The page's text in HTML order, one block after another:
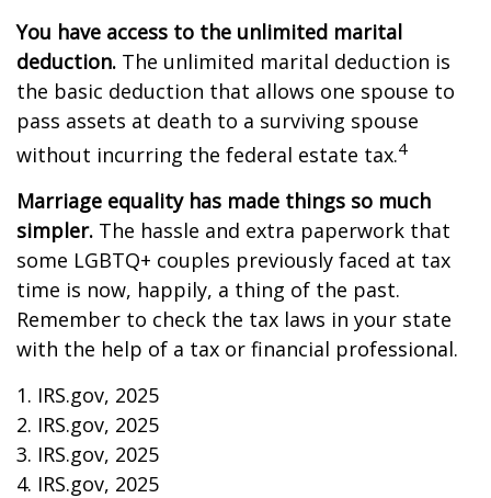
You have access to the unlimited marital
deduction. The unlimited marital deduction is
the basic deduction that allows one spouse to
pass assets at death to a surviving spouse
without incurring the federal estate tax.4
Marriage equality has made things so much
simpler. The hassle and extra paperwork that
some LGBTQ+ couples previously faced at tax
time is now, happily, a thing of the past.
Remember to check the tax laws in your state
with the help of a tax or financial professional.
1. IRS.gov, 2025
2. IRS.gov, 2025
3. IRS.gov, 2025
4. IRS.gov, 2025